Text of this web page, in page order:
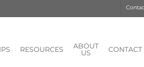
RESOURCES ABOUT
US CONTACT